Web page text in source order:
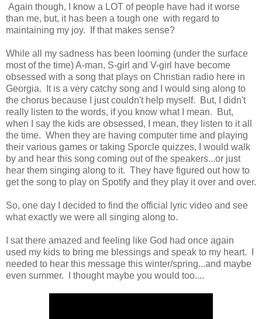
Again though, I know a LOT of people have had it worse
than me, but, it has been a tough one with regard to
maintaining my joy. If that makes sense?
While all my sadness has been looming (under the surface
most of the time) A-man, S-girl and V-girl have become
obsessed with a song that plays on Christian radio here in
Georgia. It is a very catchy song and I would sing along to
the chorus because I just couldn't help myself. But, I didn't
really listen to the words, if you know what I mean. But,
when I say the kids are obsessed, I mean, they listen to it all
the time. When they are having computer time and playing
their various games or taking Sporcle quizzes, I would walk
by and hear this song coming out of the speakers...or just
hear them singing along to it. They have figured out how to
get the song to play on Spotify and they play it over and over.
So, one day I decided to find the official lyric video and see
what exactly we were all singing along to.
I sat there amazed and feeling like God had once again
used my kids to bring me blessings and speak to my heart. I
needed to hear this message this winter/spring...and maybe
even summer. I thought maybe you would too....